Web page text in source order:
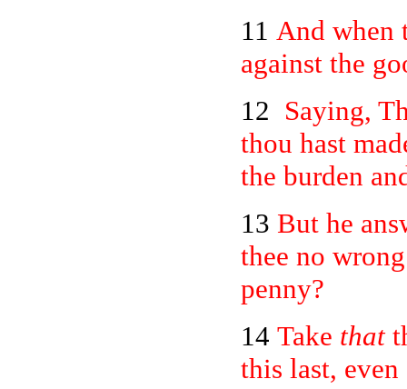
11 And when
against the
12 Saying,
thou hast
the burden
13 But he
thee no
penny?
14 Take that
this last, even